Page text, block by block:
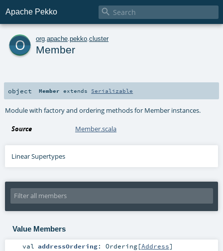
Apache Pekko 
o org apache pekko cluster
Member
object Member extends Serializable
Module with factory and ordering methods for Member instances.
Source Member.scala
Linear Supertypes
Value Members
val addressOrdering: Ordering[Address]